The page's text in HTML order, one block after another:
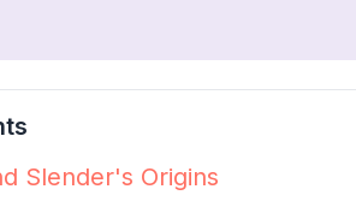
Slender's Origins